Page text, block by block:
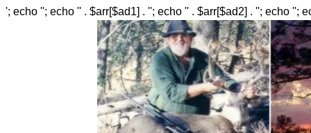
'; echo ''; echo '' . $arr[$ad1] . ''; echo '' . $arr[$ad2] . ''; echo '';